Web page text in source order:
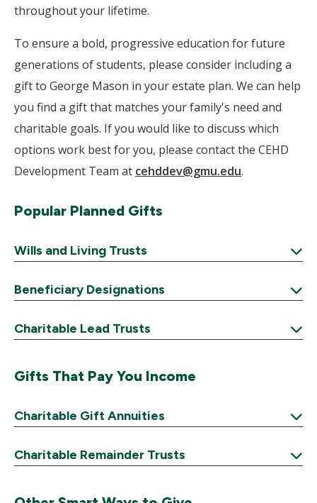
throughout your lifetime.
To ensure a bold, progressive education for future
generations of students, please consider including a
gift to George Mason in your estate plan. We can help
you find a gift that matches your family's need and
charitable goals. If you would like to discuss which
options work best for you, please contact the CEHD
Development Team at cehddev@gmu.edu.
Popular Planned Gifts
Wills and Living Trusts
Expand
Beneficiary Designations
Expand
Charitable Lead Trusts
Expand
Gifts That Pay You Income
Charitable Gift Annuities
Expand
Charitable Remainder Trusts
Expand